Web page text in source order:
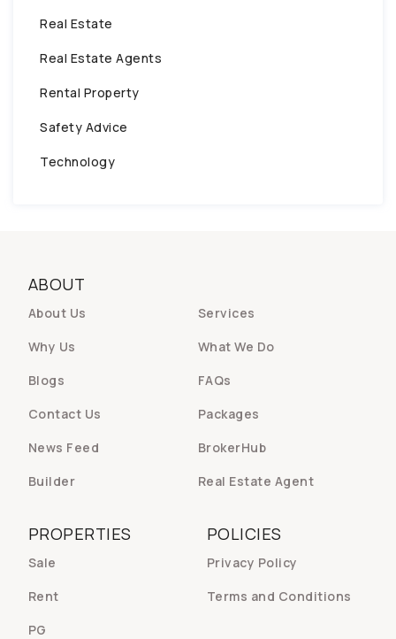
Real Estate
Real Estate Agents
Rental Property
Safety Advice
Technology
ABOUT
About Us
Services
Why Us
What We Do
Blogs
FAQs
Contact Us
Packages
News Feed
BrokerHub
Builder
Real Estate Agent
POLICIES
Privacy Policy
Terms and Conditions
PROPERTIES
Sale
Rent
PG